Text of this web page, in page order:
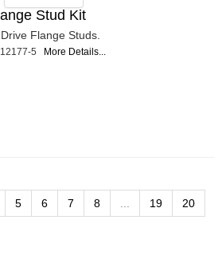
Stud Kit
Flange Studs.
5 More Details...
5 6 7 8 19 20